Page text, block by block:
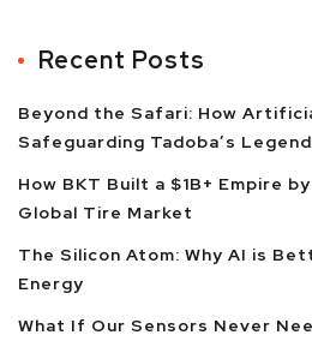
Recent Posts
Beyond the Safari: How
Safeguarding Tadoba’s
How BKT Built a $1B+ Empire
Global Tire Market
The Silicon Atom: Why AI is
Energy
What If Our Sensors Never